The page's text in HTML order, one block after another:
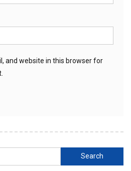
and website in this browser for
Search
for: